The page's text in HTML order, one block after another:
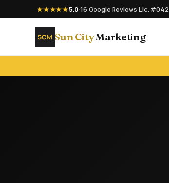
★★★★★5.0·16 Google Reviews·Lic.
Sun CityMarketing